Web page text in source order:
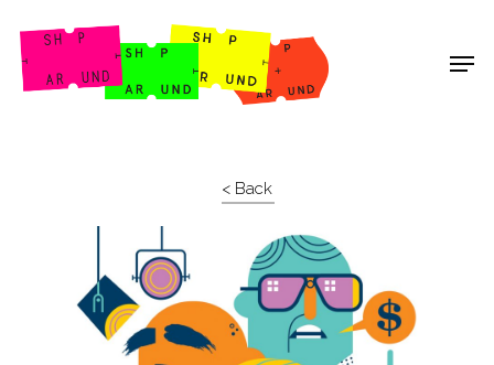
Shop Around
< Back